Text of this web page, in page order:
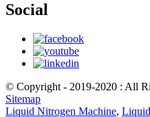
Social
© Copyright - 2019-2020 : All
Sitemap
Liquid Nitrogen Machine,